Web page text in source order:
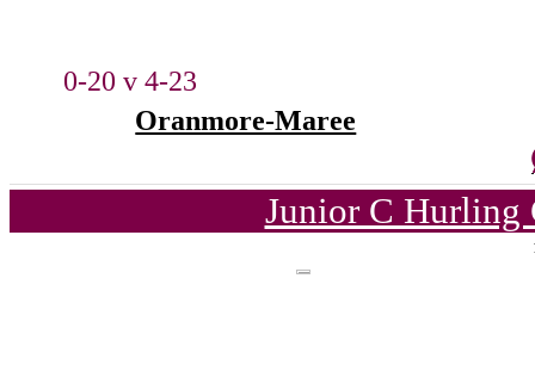
0-20 v 4-23
Oranmore-Maree
Junior C Hurling